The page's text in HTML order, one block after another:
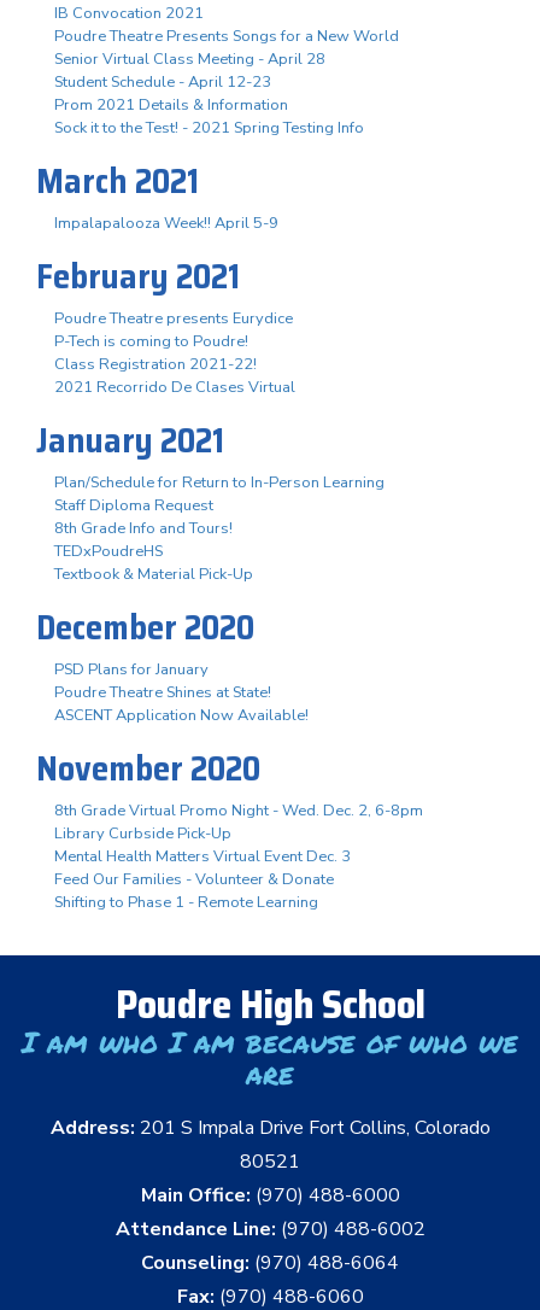
IB Convocation 2021
Poudre Theatre Presents Songs for a New World
Senior Virtual Class Meeting - April 28
Student Schedule - April 12-23
Prom 2021 Details & Information
Sock it to the Test! - 2021 Spring Testing Info
March 2021
Impalapalooza Week!! April 5-9
February 2021
Poudre Theatre presents Eurydice
P-Tech is coming to Poudre!
Class Registration 2021-22!
2021 Recorrido De Clases Virtual
January 2021
Plan/Schedule for Return to In-Person Learning
Staff Diploma Request
8th Grade Info and Tours!
TEDxPoudreHS
Textbook & Material Pick-Up
December 2020
PSD Plans for January
Poudre Theatre Shines at State!
ASCENT Application Now Available!
November 2020
8th Grade Virtual Promo Night - Wed. Dec. 2, 6-8pm
Library Curbside Pick-Up
Mental Health Matters Virtual Event Dec. 3
Feed Our Families - Volunteer & Donate
Shifting to Phase 1 - Remote Learning
Poudre High School
I am who I am because of who we
are
Address: 201 S Impala Drive Fort Collins, Colorado
80521
Main Office: (970) 488-6000
Attendance Line: (970) 488-6002
Counseling: (970) 488-6064
Fax: (970) 488-6060